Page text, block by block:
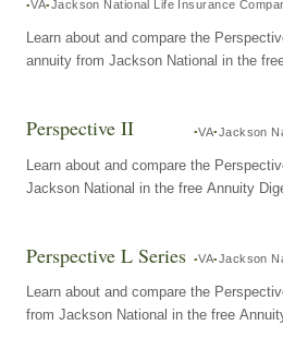
VA Jackson National Life Insurance
Learn about and compare the
annuity from Jackson National in the
Perspective II VA Jackson
Learn about and compare the
Jackson National in the free Annuity
Perspective L Series VA Jackson
Learn about and compare the
from Jackson National in the free